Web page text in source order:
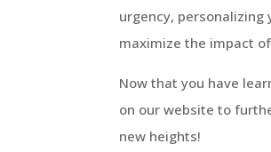
urgency,
maximize the impact
Now that you have
on our website to
new heights!